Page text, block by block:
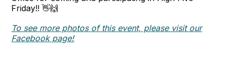
Friday!! 👋🙌
To see more photos of this event, please visit our
Facebook page!